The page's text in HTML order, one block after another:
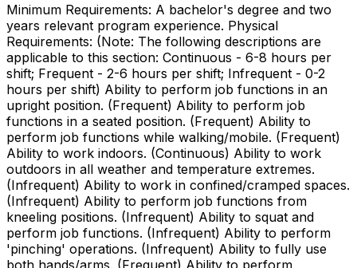
Minimum Requirements: A bachelor's degree and two
years relevant program experience. Physical
Requirements: (Note: The following descriptions are
applicable to this section: Continuous - 6-8 hours per
shift; Frequent - 2-6 hours per shift; Infrequent - 0-2
hours per shift) Ability to perform job functions in an
upright position. (Frequent) Ability to perform job
functions in a seated position. (Frequent) Ability to
perform job functions while walking/mobile. (Frequent)
Ability to work indoors. (Continuous) Ability to work
outdoors in all weather and temperature extremes.
(Infrequent) Ability to work in confined/cramped spaces.
(Infrequent) Ability to perform job functions from
kneeling positions. (Infrequent) Ability to squat and
perform job functions. (Infrequent) Ability to perform
'pinching' operations. (Infrequent) Ability to fully use
both hands/arms. (Frequent) Ability to perform